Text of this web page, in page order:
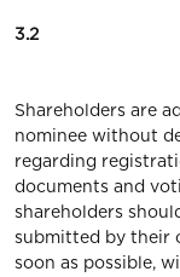
3.2
Shareholders are
nominee without
regarding
documents and
shareholders
submitted by their
soon as possible,